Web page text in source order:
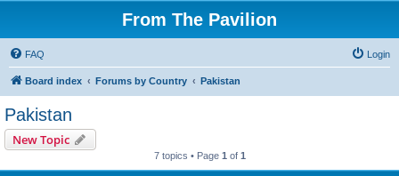
From The Pavilion
FAQ Login
Board index Forums by Country Pakistan
Pakistan
New Topic
7 topics • Page 1 of 1